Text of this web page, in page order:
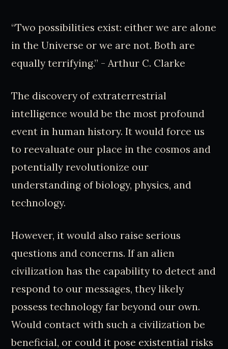
“Two possibilities exist: either we are alone
in the Universe or we are not. Both are
equally terrifying.” - Arthur C. Clarke
The discovery of extraterrestrial
intelligence would be the most profound
event in human history. It would force us
to reevaluate our place in the cosmos and
potentially revolutionize our
understanding of biology, physics, and
technology.
However, it would also raise serious
questions and concerns. If an alien
civilization has the capability to detect and
respond to our messages, they likely
possess technology far beyond our own.
Would contact with such a civilization be
beneficial, or could it pose existential risks